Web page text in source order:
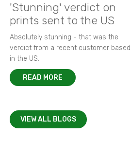
'Stunning' verdict on
prints sent to the US
Absolutely stunning - that was the
verdict from a recent customer based
in the US.
READ MORE
VIEW ALL BLOGS